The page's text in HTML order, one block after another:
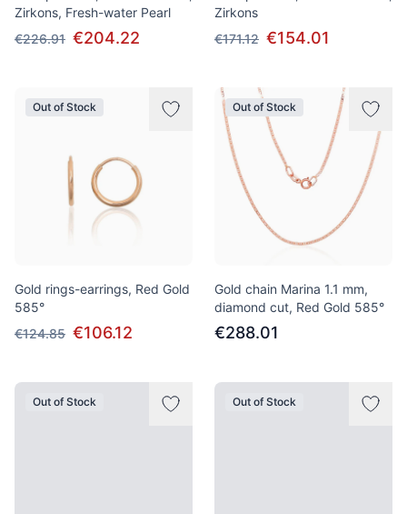
Zirkons, Fresh-water Pearl
€226.91 €204.22
Zirkons
€171.12 €154.01
Out of Stock
Gold rings-earrings, Red Gold
585°
€124.85 €106.12
Out of Stock
Gold chain Marina 1.1 mm,
diamond cut, Red Gold 585°
€288.01
Out of Stock Out of Stock